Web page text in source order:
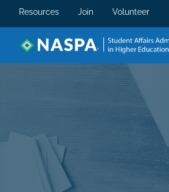
Resources Join Volunteer